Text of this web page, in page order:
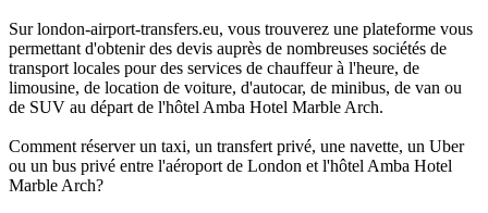
Sur london-airport-transfers.eu, vous trouverez une plateforme vous
permettant d'obtenir des devis auprès de nombreuses sociétés de
transport locales pour des services de chauffeur à l'heure, de
limousine, de location de voiture, d'autocar, de minibus, de van ou
de SUV au départ de l'hôtel Amba Hotel Marble Arch.
Comment réserver un taxi, un transfert privé, une navette, un Uber
ou un bus privé entre l'aéroport de London et l'hôtel Amba Hotel
Marble Arch?